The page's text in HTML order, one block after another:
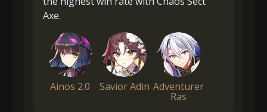
Axe.
Ainos 2.0 Savior Adin Adventurer
Ras